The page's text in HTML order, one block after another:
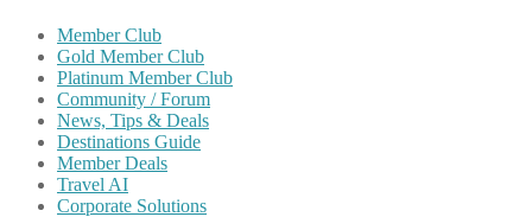
Member Club
Gold Member Club
Platinum Member Club
Community / Forum
News, Tips & Deals
Destinations Guide
Member Deals
Travel AI
Corporate Solutions